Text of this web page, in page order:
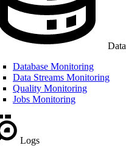
Data
Database Monitoring
Data Streams Monitoring
Quality Monitoring
Jobs Monitoring
Logs